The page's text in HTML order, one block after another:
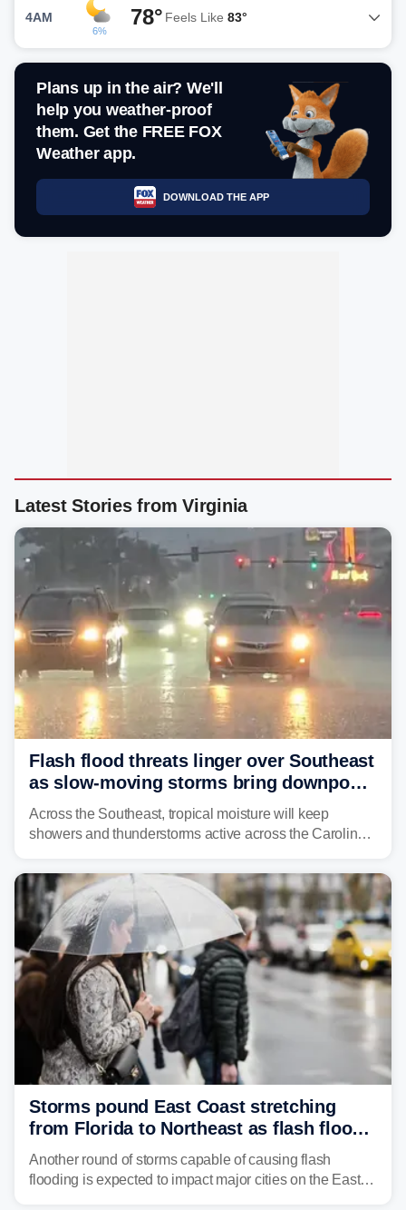
4AM
6%
78° Feels Like 83°
Plans up in the air? We'll
help you weather-proof
them. Get the FREE FOX
Weather app.
DOWNLOAD THE APP
Latest Stories from Virginia
Flash flood threats linger over Southeast
as slow-moving storms bring downpours
across region
Across the Southeast, tropical moisture will keep
showers and thunderstorms active across the Carolinas,
midweek.
Storms pound East Coast stretching
from Florida to Northeast as flash flood
threat unfolds
Another round of storms capable of causing flash
flooding is expected to impact major cities on the East